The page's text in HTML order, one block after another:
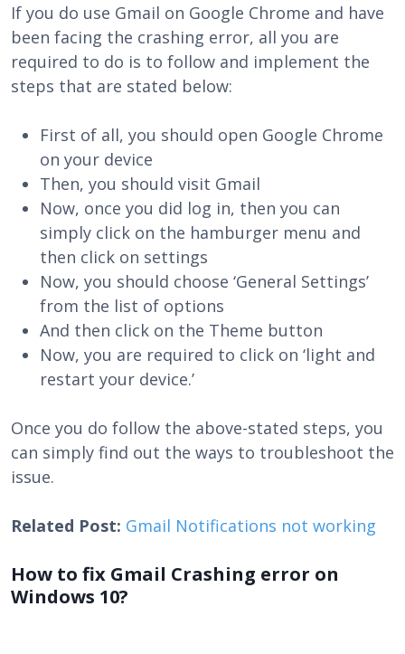
If you do use Gmail on Google Chrome and have
been facing the crashing error, all you are
required to do is to follow and implement the
steps that are stated below:
First of all, you should open Google Chrome
on your device
Then, you should visit Gmail
Now, once you did log in, then you can
simply click on the hamburger menu and
then click on settings
Now, you should choose ‘General Settings’
from the list of options
And then click on the Theme button
Now, you are required to click on ‘light and
restart your device.’
Once you do follow the above-stated steps, you
can simply find out the ways to troubleshoot the
issue.
Related Post: Gmail Notifications not working
How to fix Gmail Crashing error on
Windows 10?